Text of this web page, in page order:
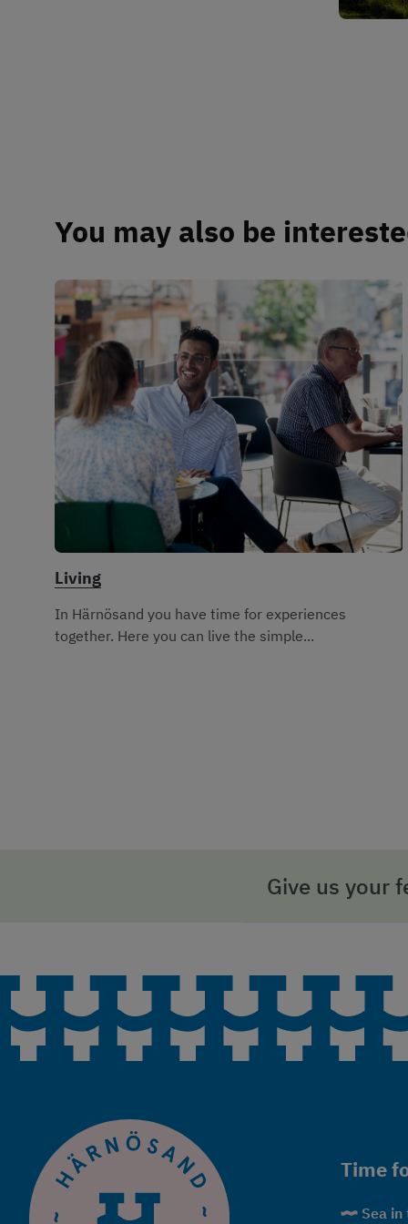
You may also be
Living
In Härnösand you have time for experiences
together. Here you can live the simple...
Give us your
Time
Sea in